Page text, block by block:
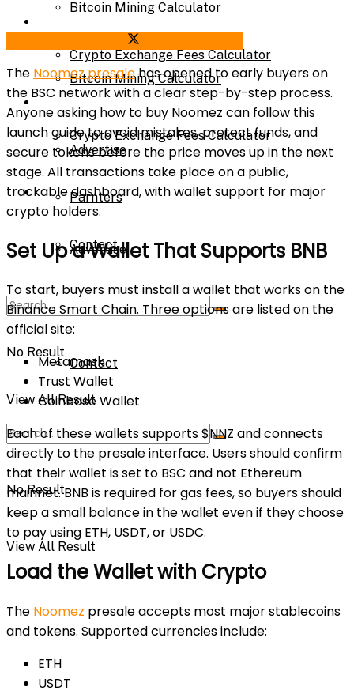
Bitcoin Mining Calculator
Crypto Exchange Fees Calculator
About Us
Advertise
Parnters
Contact
No Result
View All Result
Bitcoin Mining Calculator
Crypto Exchange Fees Calculator
About Us
Advertise
Parnters
Contact
No Result
View All Result
The Noomez presalehas opened to early buyers on
the BSC network with a clear step-by-step process.
Anyone asking how to buy Noomez can follow this
launch guide to avoid mistakes, protect funds, and
secure tokens before the price moves up in the next
stage. All transactions take place on a public,
trackable dashboard, with wallet support for major
crypto holders.
Set Up a Wallet That Supports BNB
To start, buyers must install a wallet that works on the
Binance Smart Chain. Three options are listed on the
official site:
Metamask
Trust Wallet
Coinbase Wallet
Each of these wallets supports $NNZ and connects
directly to the presale interface. Users should confirm
that their wallet is set to BSC and not Ethereum
mainnet. BNB is required for gas fees, so buyers should
keep a small balance in the wallet even if they choose
to pay using ETH, USDT, or USDC.
Load the Wallet with Crypto
The Noomez presale accepts most major stablecoins
and tokens. Supported currencies include:
ETH
USDT